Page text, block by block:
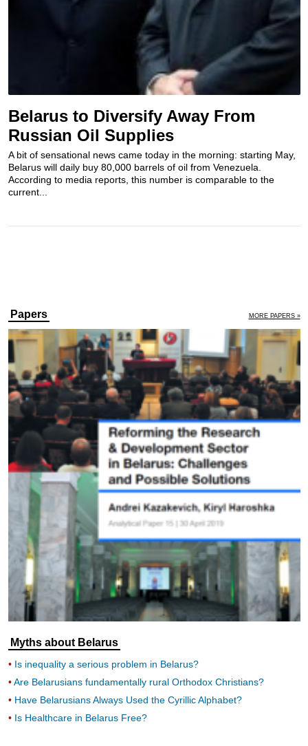
Belarus to Diversify Away From
Russian Oil Supplies
A bit of sensational news came today in the morning: starting May,
Belarus will daily buy 80,000 barrels of oil from Venezuela.
According to media reports, this number is comparable to the
current...
Papers MORE PAPERS »
Myths about Belarus
Is inequality a serious problem in Belarus?
Are Belarusians fundamentally rural Orthodox Christians?
Have Belarusians Always Used the Cyrillic Alphabet?
Is Healthcare in Belarus Free?